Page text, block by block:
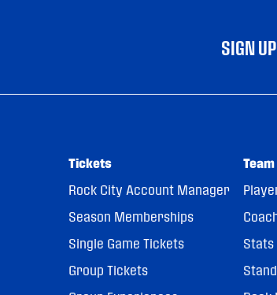
SIGN
Tickets
Rock City Account Manager
Season Memberships
Single Game Tickets
Group Tickets
Team
Stats